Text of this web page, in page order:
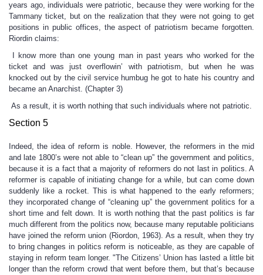
years ago, individuals were patriotic, because they were working for the
Tammany ticket, but on the realization that they were not going to get
positions in public offices, the aspect of patriotism became forgotten.
Riordin claims:
I know more than one young man in past years who worked for the
ticket and was just overflowin’ with patriotism, but when he was
knocked out by the civil service humbug he got to hate his country and
became an Anarchist. (Chapter 3)
As a result, it is worth nothing that such individuals where not patriotic.
Section 5
Indeed, the idea of reform is noble. However, the reformers in the mid
and late 1800’s were not able to “clean up” the government and politics,
because it is a fact that a majority of reformers do not last in politics. A
reformer is capable of initiating change for a while, but can come down
suddenly like a rocket. This is what happened to the early reformers;
they incorporated change of “cleaning up” the government politics for a
short time and felt down. It is worth nothing that the past politics is far
much different from the politics now, because many reputable politicians
have joined the reform union (Riordon, 1963). As a result, when they try
to bring changes in politics reform is noticeable, as they are capable of
staying in reform team longer. "The Citizens’ Union has lasted a little bit
longer than the reform crowd that went before them, but that’s because